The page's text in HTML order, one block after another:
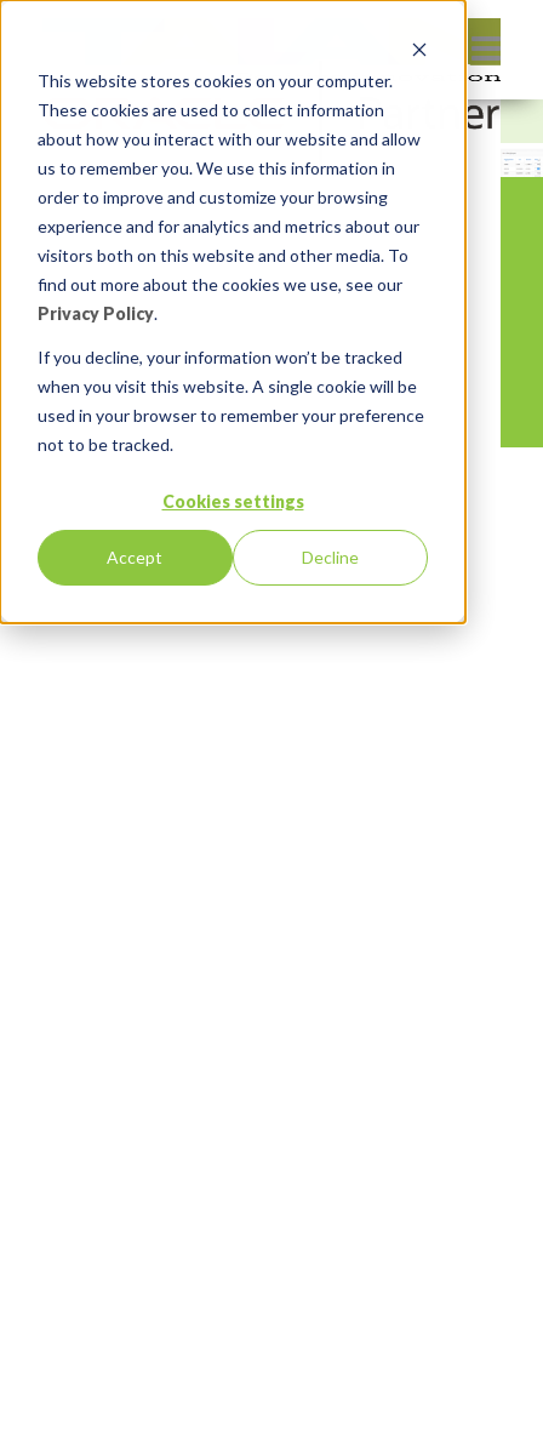
This website stores cookies on your computer.
These cookies are used to collect information
about how you interact with our website and allow
us to remember you. We use this information in
order to improve and customize your browsing
experience and for analytics and metrics about our
visitors both on this website and other media. To
find out more about the cookies we use, see our
Privacy Policy.
If you decline, your information won’t be tracked
when you visit this website. A single cookie will be
used in your browser to remember your preference
not to be tracked.
Cookies settings
Accept Decline